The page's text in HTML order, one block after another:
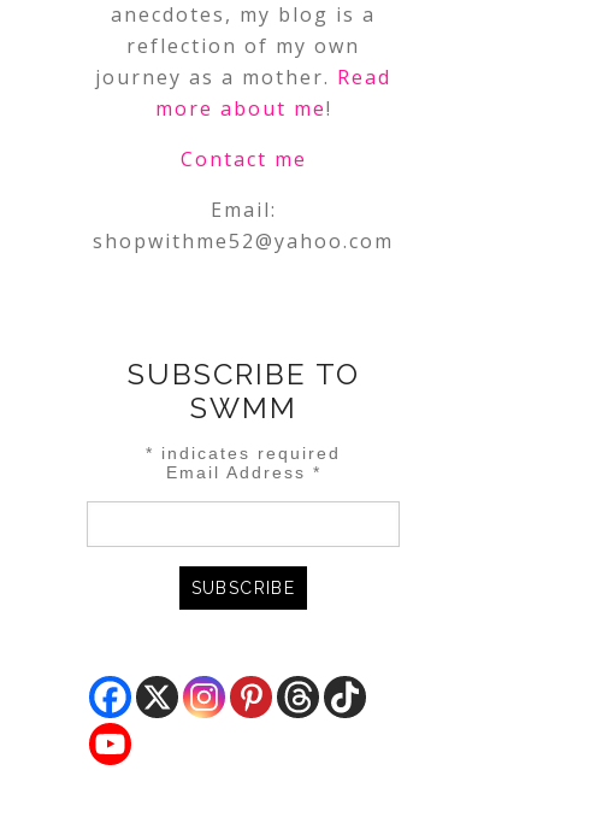
anecdotes, my blog is a
reflection of my own
journey as a mother. Read
more about me!
Contact me
Email:
shopwithme52@yahoo.com
SUBSCRIBE TO
SWMM
* indicates required
Email Address *